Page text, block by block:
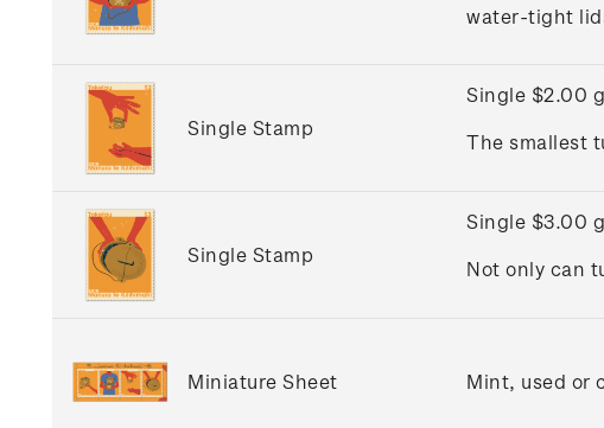
water-tight
Single Stamp
Single $2.00
The smallest
Single Stamp
Single $3.00
Not only can
Miniature Sheet Mint, used or